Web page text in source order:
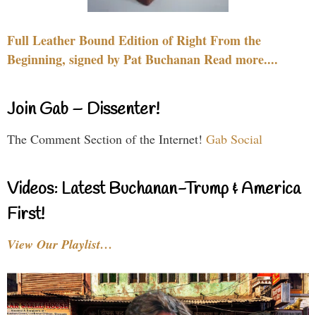
Full Leather Bound Edition of Right From the
Beginning, signed by Pat Buchanan Read more....
Join Gab – Dissenter!
The Comment Section of the Internet! Gab Social
Videos: Latest Buchanan-Trump & America
First!
View Our Playlist…